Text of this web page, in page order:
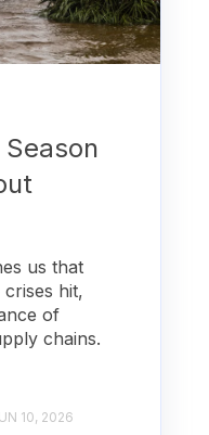
us that
hit,
of
chains.
10, 2026